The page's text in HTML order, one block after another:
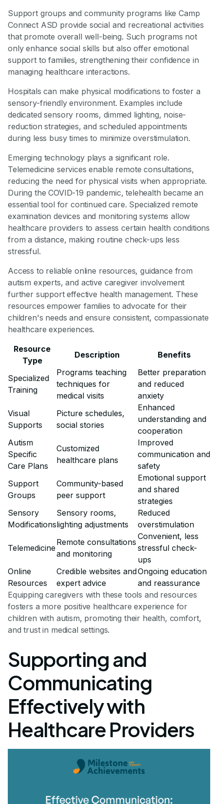
Support groups and community programs like Camp
Connect ASD provide social and recreational activities
that promote overall well-being. Such programs not
only enhance social skills but also offer emotional
support to families, strengthening their confidence in
managing healthcare interactions.
Hospitals can make physical modifications to foster a
sensory-friendly environment. Examples include
dedicated sensory rooms, dimmed lighting, noise-
reduction strategies, and scheduled appointments
during less busy times to minimize overstimulation.
Emerging technology plays a significant role.
Telemedicine services enable remote consultations,
reducing the need for physical visits when appropriate.
During the COVID-19 pandemic, telehealth became an
essential tool for continued care. Specialized remote
examination devices and monitoring systems allow
healthcare providers to assess certain health conditions
from a distance, making routine check-ups less
stressful.
Access to reliable online resources, guidance from
autism experts, and active caregiver involvement
further support effective health management. These
resources empower families to advocate for their
children's needs and ensure consistent, compassionate
healthcare experiences.
Resource
Type
Description Benefits
Specialized
Training
Programs teaching
techniques for
medical visits
Better preparation
and reduced
anxiety
Visual
Supports
Picture schedules,
social stories
Enhanced
understanding and
cooperation
Autism
Specific
Care Plans
Customized
healthcare plans
Improved
communication and
safety
Support
Groups
Community-based
peer support
Emotional support
and shared
strategies
Sensory
Modifications
Sensory rooms,
lighting adjustments
Reduced
overstimulation
Telemedicine
Remote consultations
and monitoring
Convenient, less
stressful check-
ups
Online
Resources
Credible websites and
expert advice
Ongoing education
and reassurance
Equipping caregivers with these tools and resources
fosters a more positive healthcare experience for
children with autism, promoting their health, comfort,
and trust in medical settings.
Supporting and
Communicating
Effectively with
Healthcare Providers